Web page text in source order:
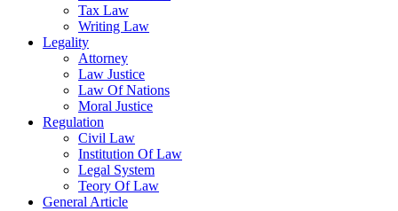
Tax Law
Writing Law
Legality
Attorney
Law Justice
Law Of Nations
Moral Justice
Regulation
Civil Law
Institution Of Law
Legal System
Teory Of Law
General Article